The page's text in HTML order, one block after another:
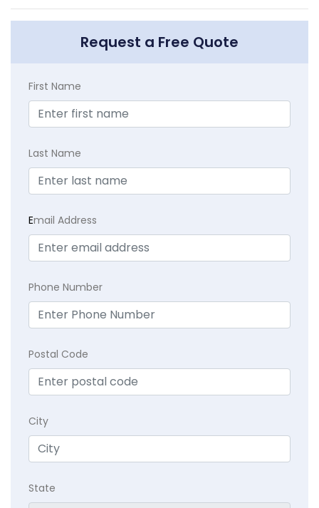
Request a Free Quote
First Name
Last Name
Email Address
Phone Number
Postal Code
City
State